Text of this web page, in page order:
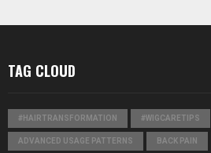
TAG CLOUD
#HAIRTRANSFORMATION #WIGCARETIPS
ADVANCED USAGE PATTERNS BACK PAIN